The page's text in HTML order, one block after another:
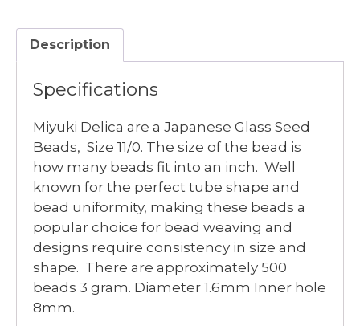
Description
Specifications
Miyuki Delica are a Japanese Glass Seed
Beads, Size 11/0. The size of the bead is
how many beads fit into an inch. Well
known for the perfect tube shape and
bead uniformity, making these beads a
popular choice for bead weaving and
designs require consistency in size and
shape. There are approximately 500
beads 3 gram. Diameter 1.6mm Inner hole
8mm.